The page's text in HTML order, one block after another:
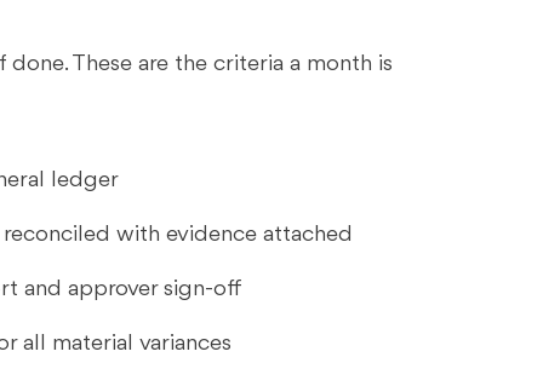
These are the criteria a month is
ledger
with evidence attached
and approver sign-off
all material variances